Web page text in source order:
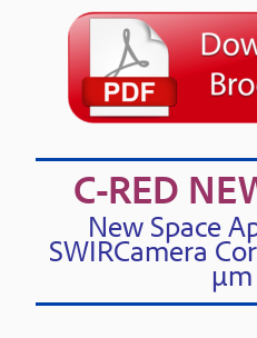
C-RED
New Space
SWIRCamera
μm